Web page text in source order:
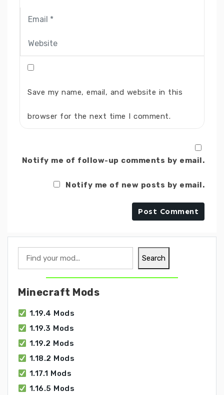
Save my name, email, and website in this
browser for the next time I comment.
Notify me of follow-up comments by email.
Notify me of new posts by email.
Search
Minecraft Mods
1.19.4 Mods
1.19.3 Mods
1.19.2 Mods
1.18.2 Mods
1.17.1 Mods
1.16.5 Mods